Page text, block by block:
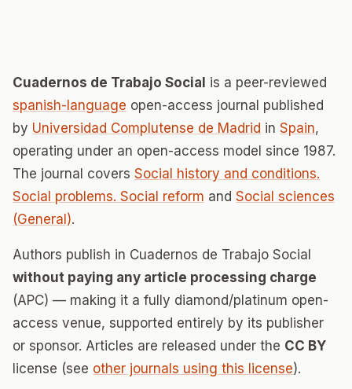
Cuadernos de Trabajo Social is a peer-reviewed
spanish-language open-access journal published
by Universidad Complutense de Madrid in Spain,
operating under an open-access model since 1987.
The journal covers Social history and conditions.
Social problems. Social reform and Social sciences
(General).
Authors publish in Cuadernos de Trabajo Social
without paying any article processing charge
(APC) — making it a fully diamond/platinum open-
access venue, supported entirely by its publisher
or sponsor. Articles are released under the CC BY
license (see other journals using this license).